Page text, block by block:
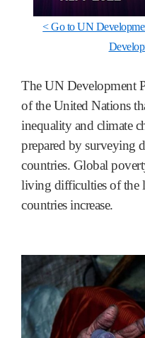
< Go to UN
The UN Development
of the United Nations
inequality and climate
prepared by surveying
countries. Global
living difficulties of the
countries increase.